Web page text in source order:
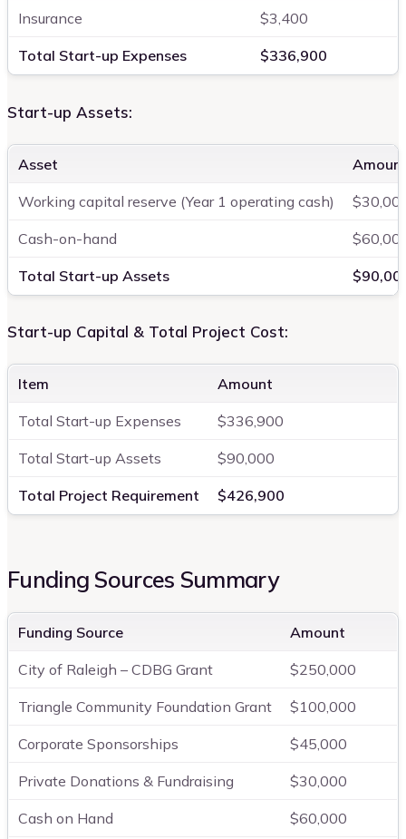
Insurance $3,400
Total Start-up Expenses $336,900
Start-up Assets:
Asset
Working capital reserve (Year 1 operating cash)
Cash-on-hand
Total Start-up Assets
Start-up Capital & Total Project Cost:
Item Amount
Total Start-up Expenses $336,900
Total Start-up Assets $90,000
Total Project Requirement $426,900
Funding Sources Summary
Funding Source Amount
City of Raleigh – CDBG Grant $250,000
Triangle Community Foundation Grant $100,000
Corporate Sponsorships $45,000
Private Donations & Fundraising $30,000
Cash on Hand $60,000